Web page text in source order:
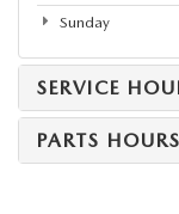
Sunday
SERVICE
PARTS HOURS